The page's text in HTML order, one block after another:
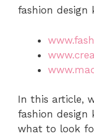
fashion design
In this article,
fashion design
what to look